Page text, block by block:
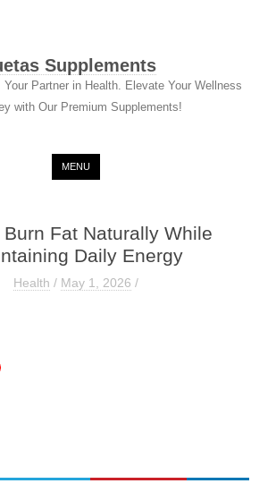
Supplements
Your Partner in Health. Elevate Your Wellness
with Our Premium Supplements!
MENU
Burn Fat Naturally While
Daily Energy
Health / May 1, 2026 /